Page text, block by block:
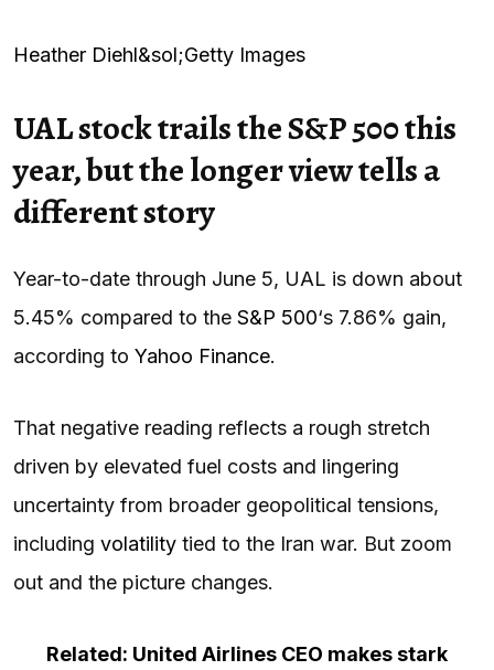
Heather Diehl&sol;Getty Images
UAL stock trails the S&P 500 this
year, but the longer view tells a
different story
Year-to-date through June 5, UAL is down about
5.45% compared to the S&P 500‘s 7.86% gain,
according to Yahoo Finance.
That negative reading reflects a rough stretch
driven by elevated fuel costs and lingering
uncertainty from broader geopolitical tensions,
including volatility tied to the Iran war. But zoom
out and the picture changes.
Related: United Airlines CEO makes stark